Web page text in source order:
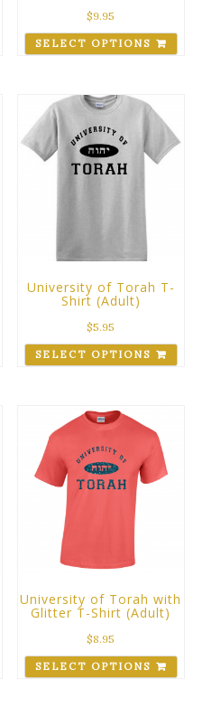
$9.95
SELECT OPTIONS
University of Torah T-
Shirt (Adult)
$5.95
SELECT OPTIONS
University of Torah with
Glitter T-Shirt (Adult)
$8.95
SELECT OPTIONS